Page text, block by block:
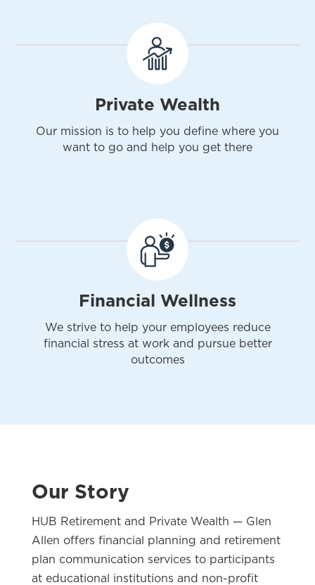
Private Wealth
Our mission is to help you define where you
want to go and help you get there
Financial Wellness
We strive to help your employees reduce
financial stress at work and pursue better
outcomes
Our Story
HUB Retirement and Private Wealth — Glen
Allen offers financial planning and retirement
plan communication services to participants
at educational institutions and non-profit